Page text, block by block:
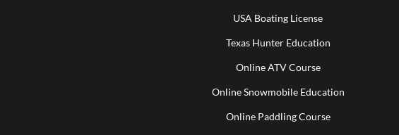
USA Boating License
Texas Hunter Education
Online ATV Course
Online Snowmobile Education
Online Paddling Course